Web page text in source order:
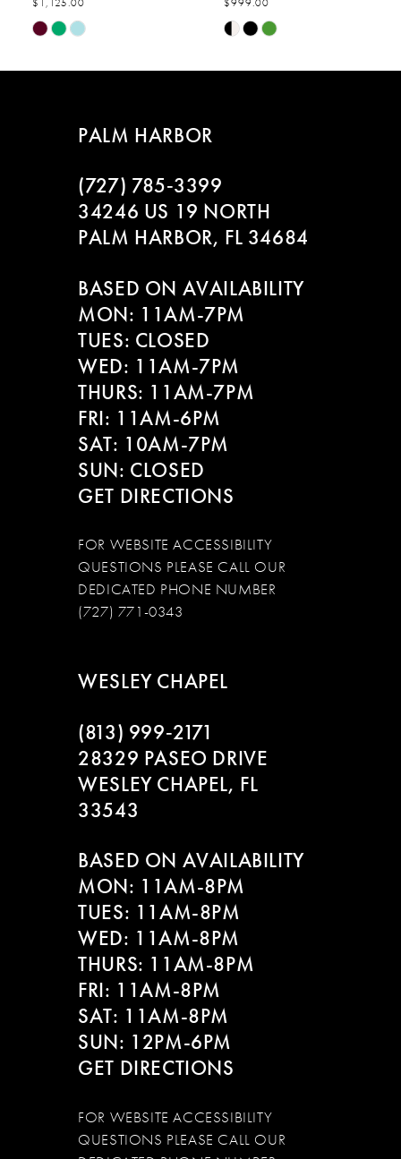
7
8
$1,125.00
Skip
List
$999.00
Skip
List
PALM HARBOR
(727) 785‑3399
34246 US 19 NORTH
PALM HARBOR, FL 34684
BASED ON AVAILABILITY
MON: 11AM-7PM
TUES: CLOSED
WED: 11AM-7PM
THURS: 11AM-7PM
FRI: 11AM-6PM
SAT: 10AM-7PM
SUN: CLOSED
GET DIRECTIONS
FOR WEBSITE ACCESSIBILITY
QUESTIONS PLEASE CALL OUR
DEDICATED PHONE NUMBER
(727) 771-0343
WESLEY CHAPEL
(813) 999‑2171
28329 PASEO DRIVE
WESLEY CHAPEL, FL
33543
BASED ON AVAILABILITY
MON: 11AM-8PM
TUES: 11AM-8PM
WED: 11AM-8PM
THURS: 11AM-8PM
FRI: 11AM-8PM
SAT: 11AM-8PM
SUN: 12PM-6PM
GET DIRECTIONS
FOR WEBSITE ACCESSIBILITY
QUESTIONS PLEASE CALL OUR